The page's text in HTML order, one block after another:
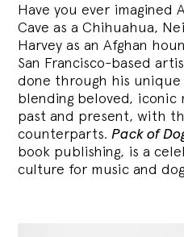
Have you ever imagined
Cave as a Chihuahua,
Harvey as an Afghan
San Francisco-based
done through his
blending beloved, iconic
past and present, with
counterparts.Pack of
book publishing, is a
culture for music and